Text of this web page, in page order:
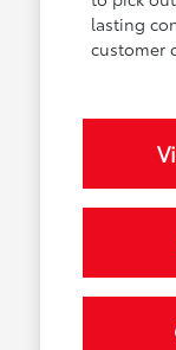
lasting
customer